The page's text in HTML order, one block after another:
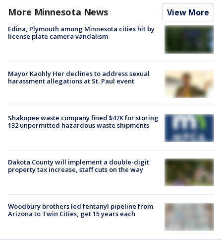
More Minnesota News View More
Edina, Plymouth among Minnesota cities hit by
license plate camera vandalism
Mayor Kaohly Her declines to address sexual
harassment allegations at St. Paul event
Shakopee waste company fined $47K for storing
132 unpermitted hazardous waste shipments
Dakota County will implement a double-digit
property tax increase, staff cuts on the way
Woodbury brothers led fentanyl pipeline from
Arizona to Twin Cities, get 15 years each